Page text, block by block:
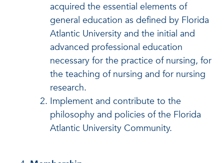
acquired the essential elements of
general education as defined by Florida
Atlantic University and the initial and
advanced professional education
necessary for the practice of nursing, for
the teaching of nursing and for nursing
research.
Implement and contribute to the
philosophy and policies of the Florida
Atlantic University Community.